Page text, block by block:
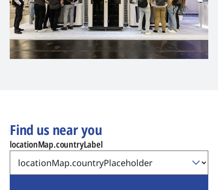
Find us near you
locationMap.countryLabel